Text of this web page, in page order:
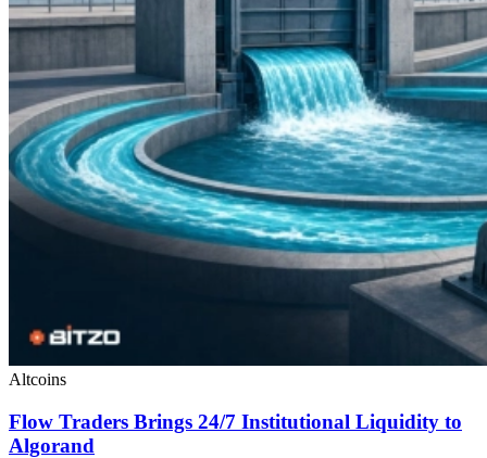
Altcoins
Flow Traders Brings 24/7 Institutional Liquidity to
Algorand